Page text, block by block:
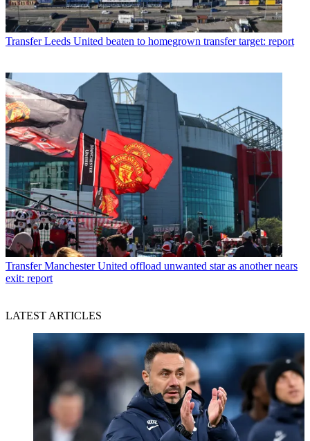
Transfer Leeds United beaten to homegrown transfer target: report
Transfer Manchester United offload unwanted star as another nears
exit: report
LATEST ARTICLES